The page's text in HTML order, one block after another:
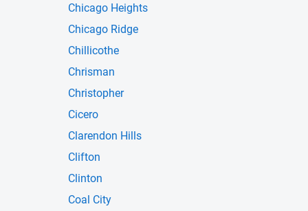
Chicago Heights
Chicago Ridge
Chillicothe
Chrisman
Christopher
Cicero
Clarendon Hills
Clifton
Clinton
Coal City